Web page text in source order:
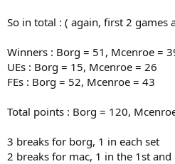
So in total : ( again, first 2 games
Winners : Borg = 51, Mcenroe =
UEs : Borg = 15, Mcenroe = 26
FEs : Borg = 52, Mcenroe = 43
Total points : Borg = 120,
3 breaks for borg, 1 in each set
2 breaks for mac, 1 in the 1st